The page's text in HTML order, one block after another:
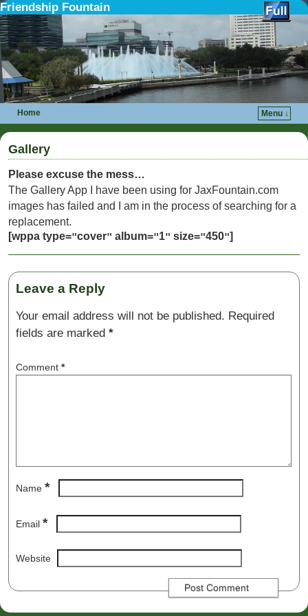
Friendship Fountain
Home
Menu ↓
Gallery
Please excuse the mess…
The Gallery App I have been using for JaxFountain.com
images has failed and I am in the process of searching for a
replacement.
[wppa type="cover" album="1" size="450"]
Leave a Reply
Your email address will not be published. Required
fields are marked *
Comment *
Name *
Email *
Website